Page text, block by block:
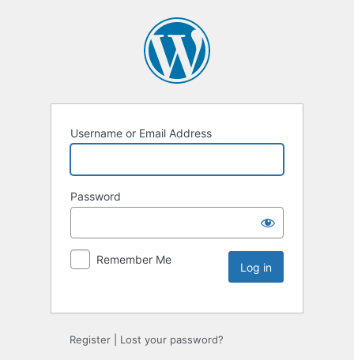
Username or Email Address
Password
Remember Me
Register Lost your password?